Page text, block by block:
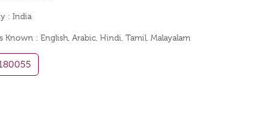
: India
Known : English, Arabic, Hindi, Tamil, Malayalam